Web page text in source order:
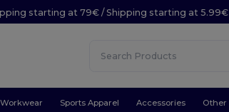
starting at 79€ / Shipping starting at 5.99€
Workwear Sports Apparel Accessories Other